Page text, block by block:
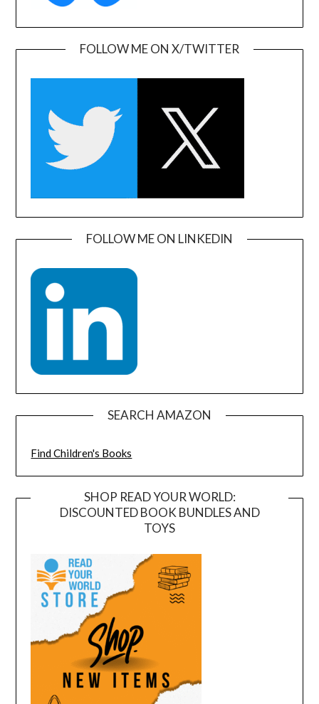
FOLLOW ME ON X/TWITTER
FOLLOW ME ON LINKEDIN
SEARCH AMAZON
Find Children's Books
SHOP READ YOUR WORLD:
DISCOUNTED BOOK BUNDLES AND
TOYS